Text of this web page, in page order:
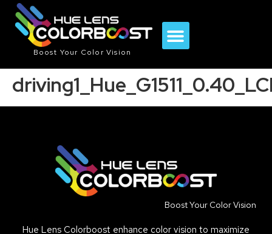
Boost Your Color Vision
Boost Your Color Vision
Hue Lens Colorboost enhance color vision to maximize